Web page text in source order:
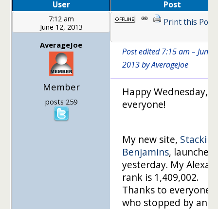
User Post
7:12 am
June 12, 2013
AverageJoe
Member
posts 259
Print this Post
Post edited 7:15 am – June
2013 by AverageJoe
Happy Wednesday,
everyone!
My new site, Stacking
Benjamins, launched
yesterday. My Alexa
rank is 1,409,002.
Thanks to everyone
who stopped by and